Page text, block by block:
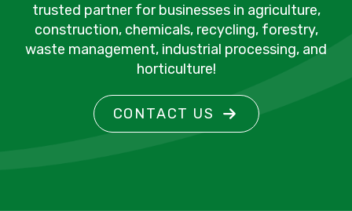
trusted partner for businesses in agriculture,
construction, chemicals, recycling, forestry,
waste management, industrial processing, and
horticulture!
CONTACT US